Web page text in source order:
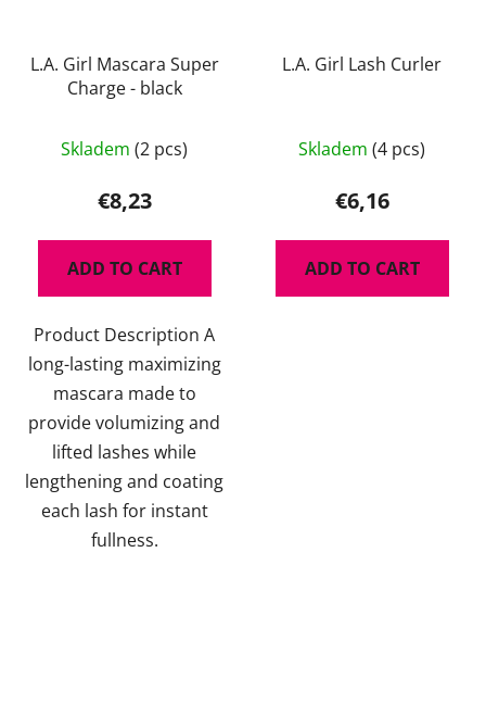
L.A. Girl Mascara Super
Charge - black
average
product
rating
is
5,0
of
5
stars.
Skladem (2 pcs)
€8,23
ADD TO CART
Product Description A
long-lasting maximizing
mascara made to
provide volumizing and
lifted lashes while
lengthening and coating
each lash for instant
fullness.
L.A. Girl Lash Curler
Skladem (4 pcs)
€6,16
ADD TO CART